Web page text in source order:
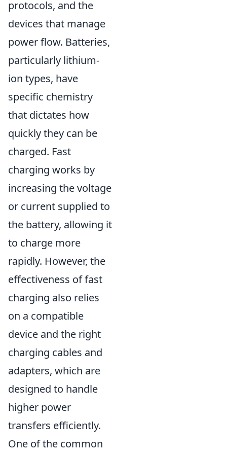
protocols, and the
devices that manage
power flow. Batteries,
particularly lithium-
ion types, have
specific chemistry
that dictates how
quickly they can be
charged. Fast
charging works by
increasing the voltage
or current supplied to
the battery, allowing it
to charge more
rapidly. However, the
effectiveness of fast
charging also relies
on a compatible
device and the right
charging cables and
adapters, which are
designed to handle
higher power
transfers efficiently.
One of the common